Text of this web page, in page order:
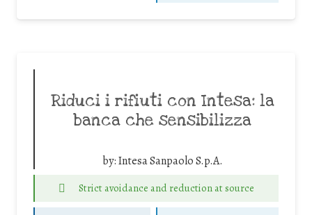
Riduci i rifiuti con Intesa: la
banca che sensibilizza
by:Intesa Sanpaolo S.p.A.
Strict avoidance and reduction at source